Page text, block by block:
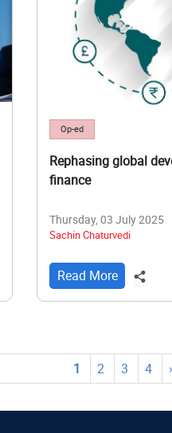
Op-ed
Rephasing global
finance
Thursday, 03 July 2025
Sachin Chaturvedi
Read More
Current
page
1 Page
2 Page
3 4